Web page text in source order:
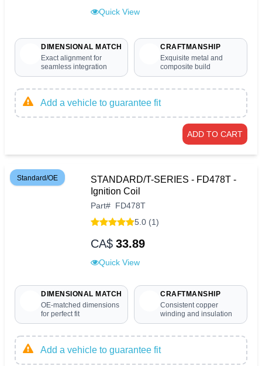
Quick View
DIMENSIONAL MATCH
Exact alignment for
seamless integration
CRAFTMANSHIP
Exquisite metal and
composite build
Add a vehicle to guarantee fit
ADD TO CART
Standard/OE
STANDARD/T-SERIES - FD478T -
Ignition Coil
Part# FD478T
5.0 (1)
CA$ 33.89
Quick View
DIMENSIONAL MATCH
OE-matched dimensions
for perfect fit
CRAFTMANSHIP
Consistent copper
winding and insulation
Add a vehicle to guarantee fit